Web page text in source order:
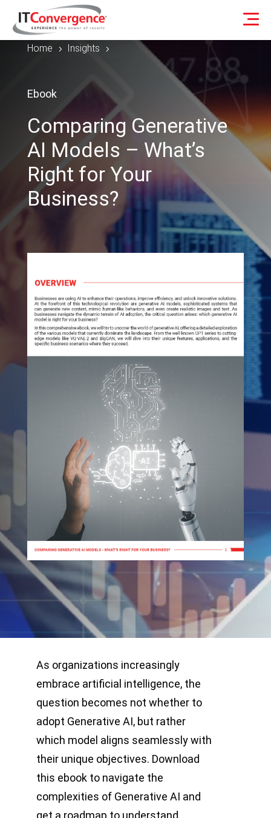
Home 5 Insights 5
Ebook
Comparing Generative
AI Models – What’s
Right for Your
Business?
As organizations increasingly
embrace artificial intelligence, the
question becomes not whether to
adopt Generative AI, but rather
which model aligns seamlessly with
their unique objectives. Download
this ebook to navigate the
complexities of Generative AI and